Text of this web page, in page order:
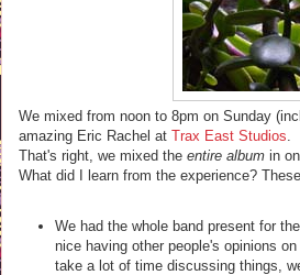
We mixed from noon to 8pm on Sunday
amazing Eric Rachel at Trax East Studios.
That's right, we mixed the entire album in
What did I learn from the experience?
We had the whole band present for
nice having other people's opinions
take a lot of time discussing things,